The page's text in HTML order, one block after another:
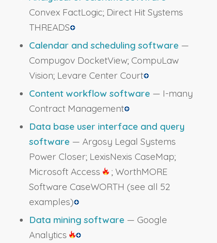
Convex FactLogic; Direct Hit Systems
THREADS
Calendar and scheduling software —
Compugov DocketView; CompuLaw
Vision; Levare Center Court
Content workflow software — I-many
Contract Management
Data base user interface and query
software — Argosy Legal Systems
Power Closer; LexisNexis CaseMap;
Microsoft Access
; WorthMORE
Software CaseWORTH (see all 52
examples)
Data mining software — Google
Analytics